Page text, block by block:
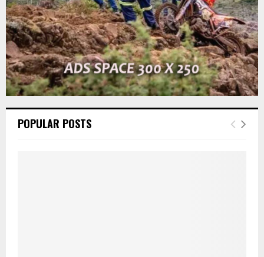
POPULAR POSTS